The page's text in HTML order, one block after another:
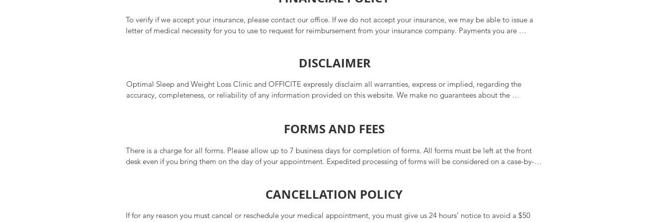
To verify if we accept your insurance, please contact our office. If we do not accept your insurance, we may be able to issue a
letter of medical necessity for you to use to request for reimbursement from your insurance company. Payments you are
Payment options accepted include cash and credit cards. Please ask our staff about all payment options.
DISCLAIMER
Optimal Sleep and Weight Loss Clinic and OFFICITE expressly disclaim all warranties, express or implied, regarding the
accuracy, completeness, or reliability of any information provided on this website. We make no guarantees about the
information and determining its suitability lies solely with the user.
FORMS AND FEES
There is a charge for all forms. Please allow up to 7 business days for completion of forms. All forms must be left at the front
desk even if you bring them on the day of your appointment. Expedited processing of forms will be considered on a case-by-
CANCELLATION POLICY
If for any reason you must cancel or reschedule your medical appointment, you must give us 24 hours’ notice to avoid a $50